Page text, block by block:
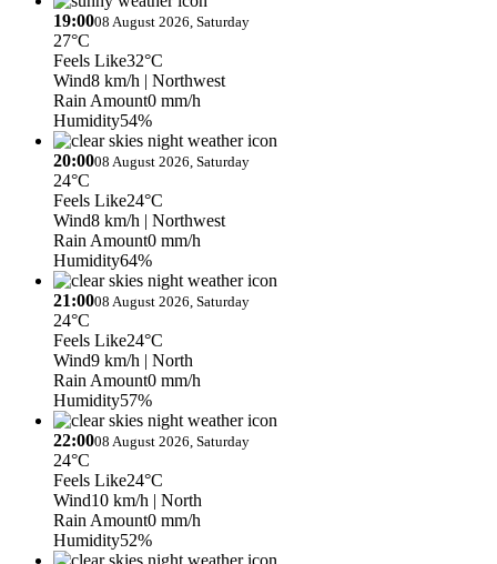
19:0008 August 2026, Saturday
27°C
Feels Like32°C
Wind8 km/h | Northwest
Rain Amount0 mm/h
Humidity54%
20:0008 August 2026, Saturday
24°C
Feels Like24°C
Wind8 km/h | Northwest
Rain Amount0 mm/h
Humidity64%
21:0008 August 2026, Saturday
24°C
Feels Like24°C
Wind9 km/h | North
Rain Amount0 mm/h
Humidity57%
22:0008 August 2026, Saturday
24°C
Feels Like24°C
Wind10 km/h | North
Rain Amount0 mm/h
Humidity52%